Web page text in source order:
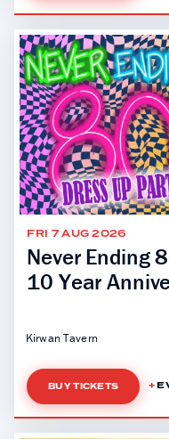
FRI 7 AUG 2026
Never Ending
10 Year
Kirwan Tavern
BUY TICKETS